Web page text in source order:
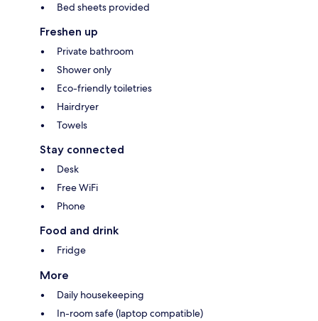
Bed sheets provided
Freshen up
Private bathroom
Shower only
Eco-friendly toiletries
Hairdryer
Towels
Stay connected
Desk
Free WiFi
Phone
Food and drink
Fridge
More
Daily housekeeping
In-room safe (laptop compatible)